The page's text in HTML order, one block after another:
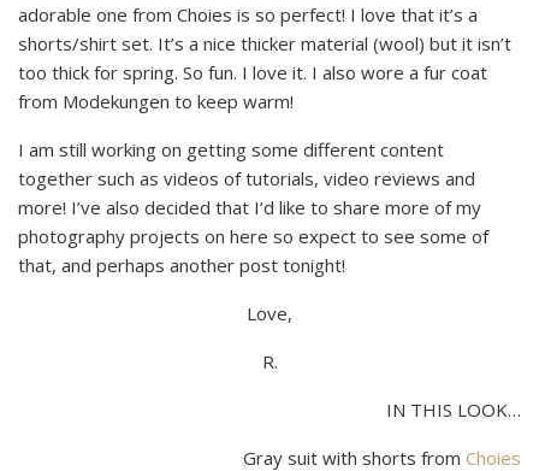
adorable one from Choies is so perfect! I love that it’s a
shorts/shirt set. It’s a nice thicker material (wool) but it isn’t
too thick for spring. So fun. I love it. I also wore a fur coat
from Modekungen to keep warm!
I am still working on getting some different content
together such as videos of tutorials, video reviews and
more! I’ve also decided that I’d like to share more of my
photography projects on here so expect to see some of
that, and perhaps another post tonight!
Love,
R.
IN THIS LOOK…
Gray suit with shorts from Choies